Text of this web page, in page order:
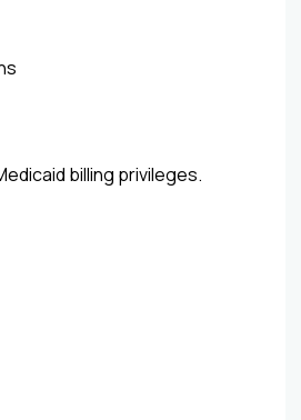
billing privileges.